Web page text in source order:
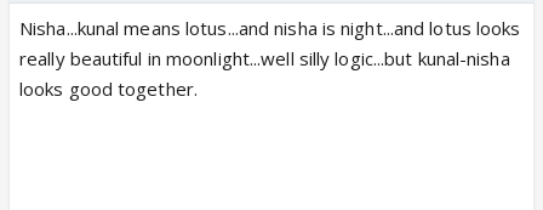
Nisha...kunal means lotus...and nisha is night...and lotus looks
really beautiful in moonlight...well silly logic...but kunal-nisha
looks good together.